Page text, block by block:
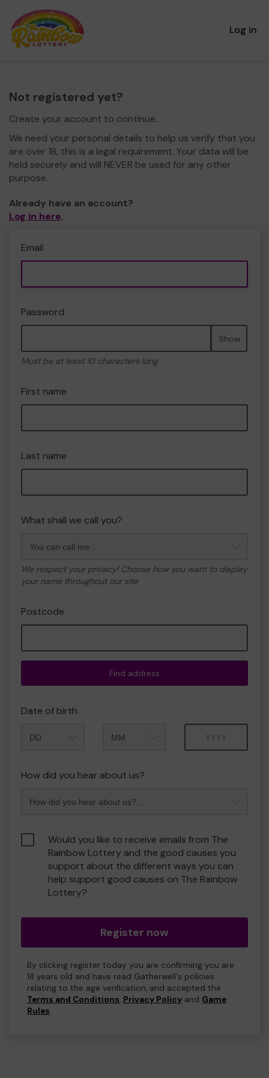
Log in
Not registered yet?
Create your account to continue.
We need your personal details to help us verify that you
are over 18, this is a legal requirement. Your data will be
held securely and will NEVER be used for any other
purpose.
Already have an account?
Log in here.
Email
Password
Show
Must be at least 10 characters long
First name
Last name
What shall we call you?
We respect your privacy! Choose how you want to display
your name throughout our site
Postcode
Find address
Date of birth
How did you hear about us?
Would you like to receive emails from The
Rainbow Lottery and the good causes you
support about the different ways you can
help support good causes on The Rainbow
Lottery?
Register now
By clicking register today you are confirming you are
18 years old and have read Gatherwell's policies
relating to the age verification, and accepted the
Terms and Conditions, Privacy Policy and Game
Rules.